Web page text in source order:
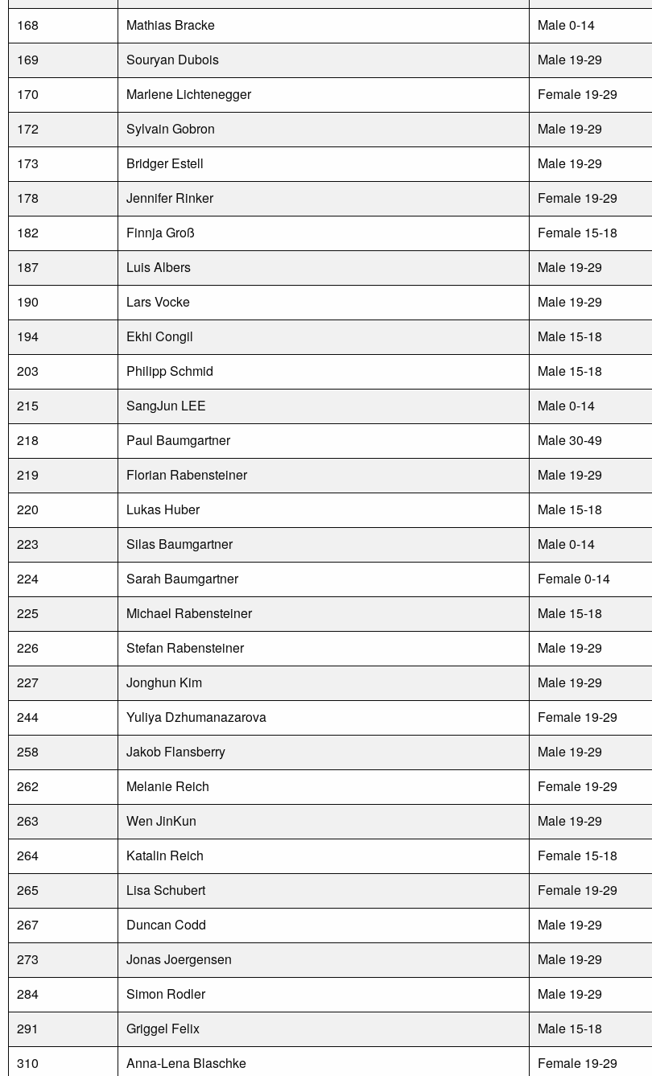
168
Mathias Bracke Male 0-14
169
Souryan Dubois Male 19-29
170
Marlene Lichtenegger Female 19-29
172
Sylvain Gobron Male 19-29
173
Bridger Estell Male 19-29
178
Jennifer Rinker Female 19-29
182
Finnja Groß Female 15-18
187
Luis Albers Male 19-29
190
Lars Vocke Male 19-29
194
Ekhi Congil Male 15-18
203
Philipp Schmid Male 15-18
215
SangJun LEE Male 0-14
218
Paul Baumgartner Male 30-49
219
Florian Rabensteiner Male 19-29
220
Lukas Huber Male 15-18
223
Silas Baumgartner Male 0-14
224
Sarah Baumgartner Female 0-14
225
Michael Rabensteiner Male 15-18
226
Stefan Rabensteiner Male 19-29
227
Jonghun Kim Male 19-29
244
Yuliya Dzhumanazarova Female 19-29
258
Jakob Flansberry Male 19-29
262
Melanie Reich Female 19-29
263
Wen JinKun Male 19-29
264
Katalin Reich Female 15-18
265
Lisa Schubert Female 19-29
267
Duncan Codd Male 19-29
273
Jonas Joergensen Male 19-29
284
Simon Rodler Male 19-29
291
Griggel Felix Male 15-18
310
Anna-Lena Blaschke Female 19-29